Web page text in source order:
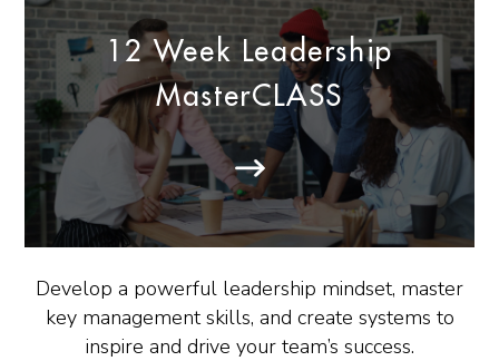
12 Week Leadership
MasterCLASS
Develop a powerful leadership mindset, master
key management skills, and create systems to
inspire and drive your team’s success.